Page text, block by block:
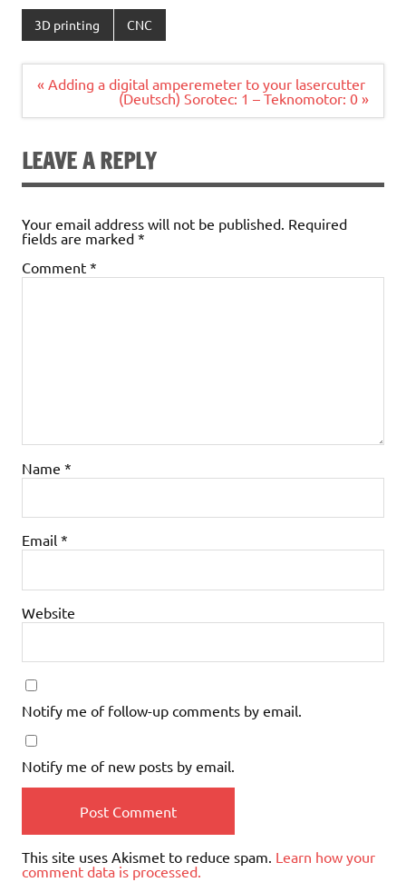
3D printing CNC
Post
navigation
« Adding a digital amperemeter to your lasercutter
(Deutsch) Sorotec: 1 – Teknomotor: 0 »
LEAVE A REPLY
Your email address will not be published. Required
fields are marked *
Comment *
Name *
Email *
Website
Notify me of follow-up comments by email.
Notify me of new posts by email.
This site uses Akismet to reduce spam. Learn how your
comment data is processed.